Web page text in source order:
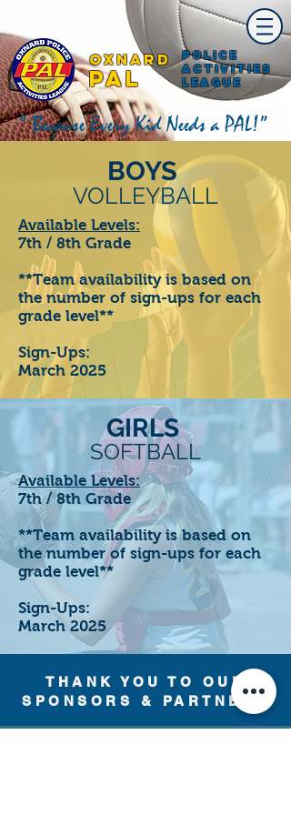
Oxnard
PAL
Police
Activities
League
“ Because Every Kid Needs a PAL!”
BOYS
VOLLEYBALL
Available Levels:
7th / 8th Grade
**Team availability is based on
the number of sign-ups for each
grade level**
Sign-Ups:
March 2025
GIRLS
SOFTBALL
Available Levels:
7th / 8th Grade
**Team availability is based on
the number of sign-ups for each
grade level**
Sign-Ups:
March 2025
THANK YOU TO OUR
SPONSORS & PARTNERS